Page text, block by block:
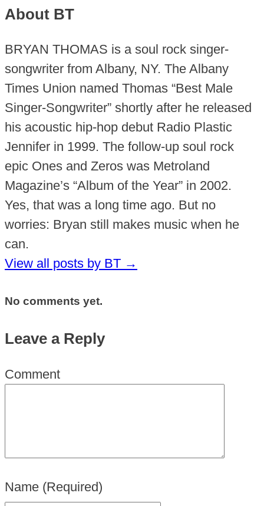
About BT
BRYAN THOMAS is a soul rock singer-
songwriter from Albany, NY. The Albany
Times Union named Thomas “Best Male
Singer-Songwriter” shortly after he released
his acoustic hip-hop debut Radio Plastic
Jennifer in 1999. The follow-up soul rock
epic Ones and Zeros was Metroland
Magazine’s “Album of the Year” in 2002.
Yes, that was a long time ago. But no
worries: Bryan still makes music when he
can.
View all posts by BT →
No comments yet.
Leave a Reply
Comment
Name (Required)